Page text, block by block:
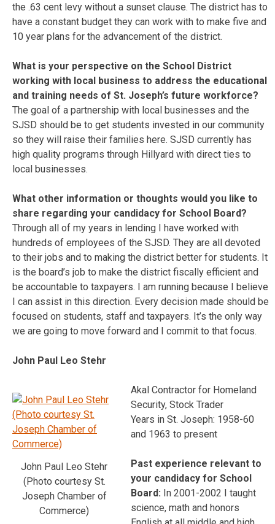
the .63 cent levy without a sunset clause. The district has to
have a constant budget they can work with to make five and
10 year plans for the advancement of the district.
What is your perspective on the School District
working with local business to address the educational
and training needs of St. Joseph’s future workforce?
The goal of a partnership with local businesses and the
SJSD should be to get students invested in our community
so they will raise their families here. SJSD currently has
high quality programs through Hillyard with direct ties to
local businesses.
What other information or thoughts would you like to
share regarding your candidacy for School Board?
Through all of my years in lending I have worked with
hundreds of employees of the SJSD. They are all devoted
to their jobs and to making the district better for students. It
is the board’s job to make the district fiscally efficient and
be accountable to taxpayers. I am running because I believe
I can assist in this direction. Every decision made should be
focused on students, staff and taxpayers. It’s the only way
we are going to move forward and I commit to that focus.
John Paul Leo Stehr
John Paul Leo Stehr
(Photo courtesy St.
Joseph Chamber of
Commerce)
Akal Contractor for Homeland
Security, Stock Trader
Years in St. Joseph: 1958-60
and 1963 to present
Past experience relevant to
your candidacy for School
Board: In 2001-2002 I taught
science, math and honors